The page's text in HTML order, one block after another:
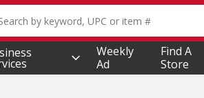
following text field is used to search
Weekly
Ad
Find A
Store